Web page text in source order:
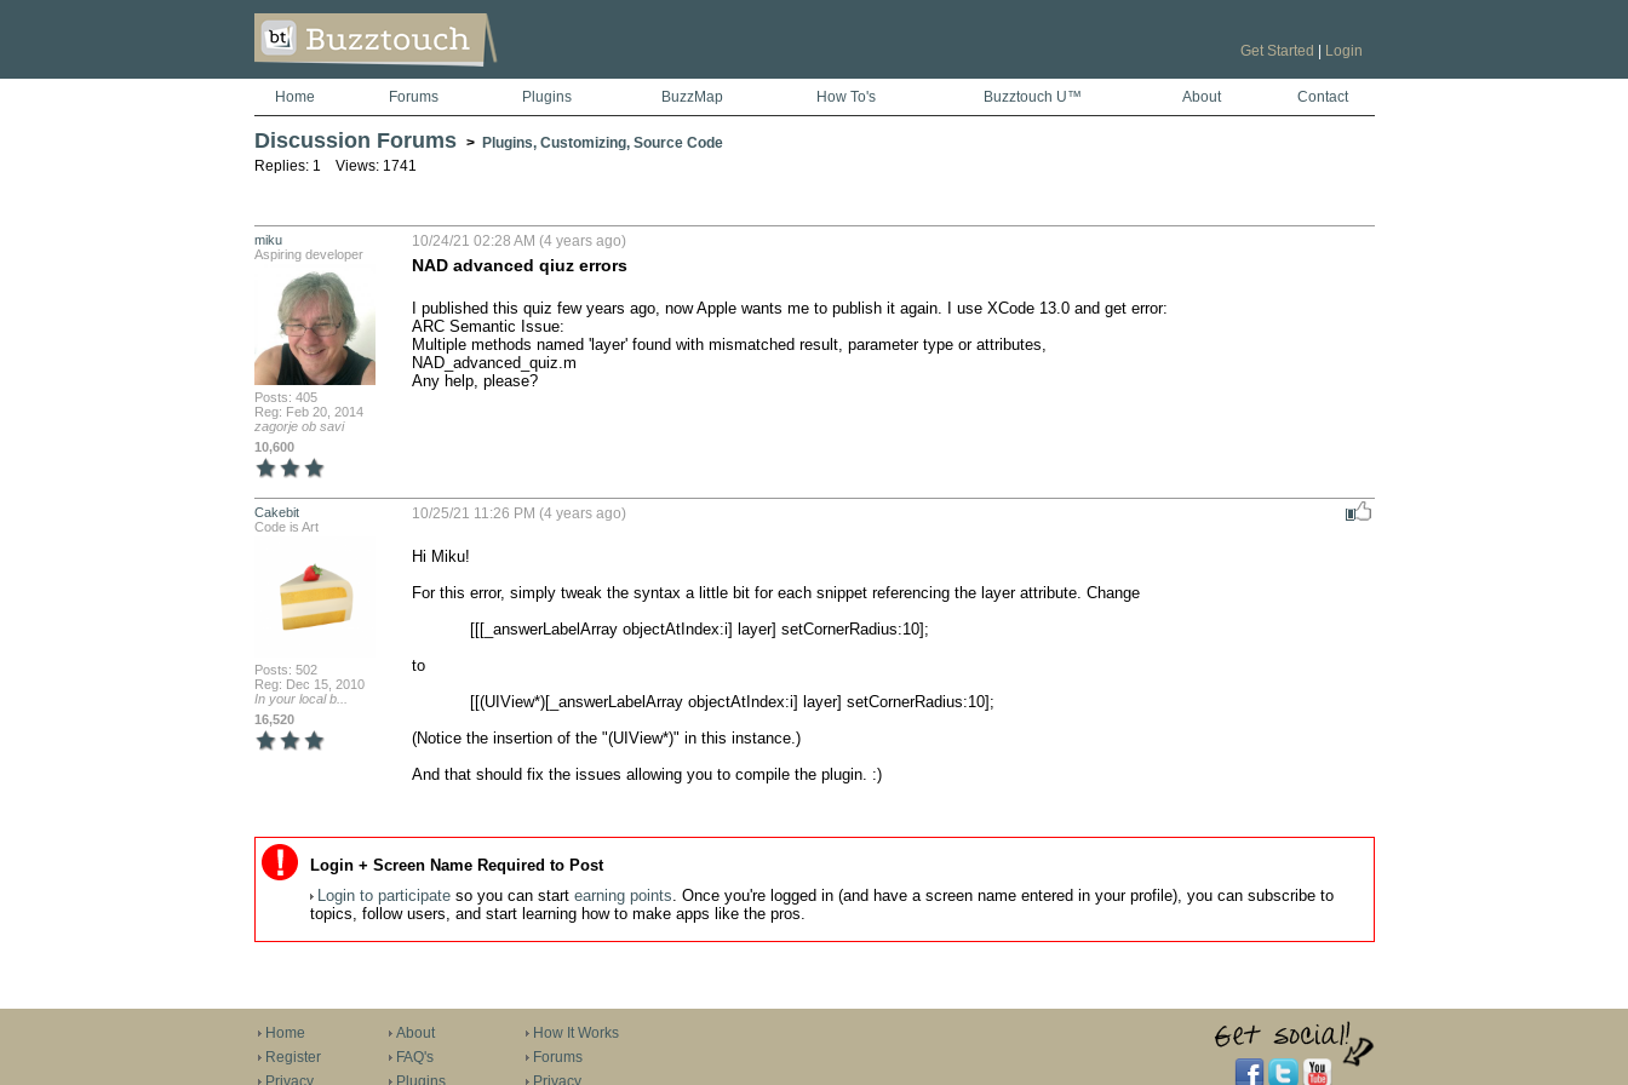
Get Started Login
Home Forums Plugins BuzzMap How To's Buzztouch U™ About Contact
Discussion Forums > Plugins, Customizing, Source Code
Replies: 1 Views: 1741
miku
Aspiring developer
Posts: 405
Reg: Feb 20, 2014
zagorje ob savi
10,600
10/24/21 02:28 AM (4 years ago)
NAD advanced qiuz errors
I published this quiz few years ago, now Apple wants me to publish it again. I use XCode 13.0 and get error:
ARC Semantic Issue:
Multiple methods named 'layer' found with mismatched result, parameter type or attributes,
NAD_advanced_quiz.m
Any help, please?
Cakebit
Code is Art
Posts: 502
Reg: Dec 15, 2010
In your local b...
16,520
10/25/21 11:26 PM (4 years ago)
Hi Miku!
For this error, simply tweak the syntax a little bit for each snippet referencing the layer attribute. Change
to
(Notice the insertion of the "(UIView*)" in this instance.)
And that should fix the issues allowing you to compile the plugin. :)
Login + Screen Name Required to Post
Login to participateso you can start earning points. Once you're logged in (and have a screen name entered in your profile), you can subscribe to
topics, follow users, and start learning how to make apps like the pros.
Home
Register
Privacy
About
FAQ's
Plugins
How It Works
Forums
Privacy